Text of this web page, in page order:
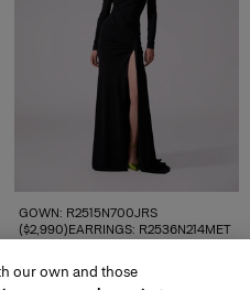
GOWN: R2515N700JRS
($2,990)EARRINGS: R2536N214MET
READ MORE
our own and those